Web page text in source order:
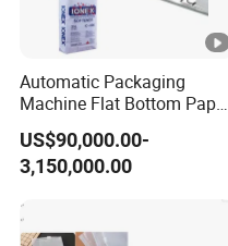
Automatic Packaging
Machine Flat Bottom Paper
Bag Machine Paper Bag
Making Machine
US$90,000.00-
3,150,000.00